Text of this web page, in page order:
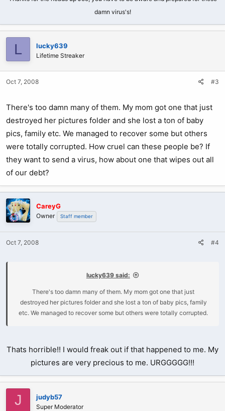
damn virus's!
L lucky639
Lifetime Streaker
Oct 7, 2008 #3
There's too damn many of them. My mom got one that just
destroyed her pictures folder and she lost a ton of baby
pics, family etc. We managed to recover some but others
were totally corrupted. How cruel can these people be? If
they want to send a virus, how about one that wipes out all
of our debt?
CareyG
Owner Staff member
Oct 7, 2008 #4
lucky639 said:
There's too damn many of them. My mom got one that just
destroyed her pictures folder and she lost a ton of baby pics, family
etc. We managed to recover some but others were totally corrupted.
Thats horrible!! I would freak out if that happened to me. My
pictures are very precious to me. URGGGGG!!!
J judyb57
Super Moderator